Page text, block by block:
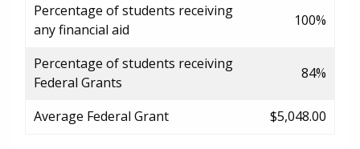
Percentage of students receiving
any financial aid
100%
Percentage of students receiving
Federal Grants
84%
Average Federal Grant $5,048.00